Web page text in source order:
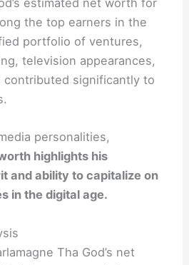
estimated net worth for
the top earners in the
portfolio of ventures,
television appearances,
contributed significantly to
personalities,
highlights his
and ability to capitalize on
in the digital age.
Tha God’s net